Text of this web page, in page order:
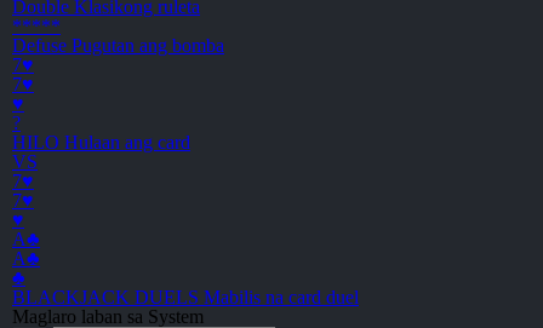
Double Klasikong ruleta
*****
Defuse Pugutan ang bomba
7♥
7♥
♥
?
HILO Hulaan ang card
VS
7♥
7♥
♥
A♣
A♣
♣
BLACKJACK DUELS Mabilis na card duel
Maglaro laban sa System